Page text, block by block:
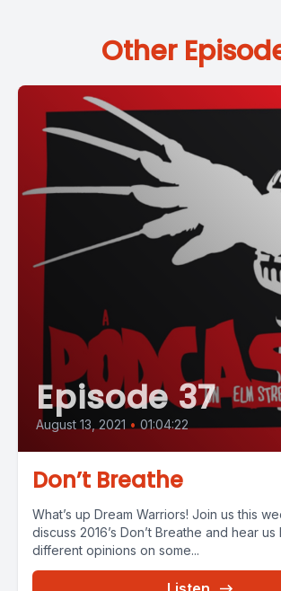
Other
Episode 37
August 13, 2021 • 01:04:22
Don’t Breathe
What’s up Dream Warriors! Join us this
discuss 2016’s Don’t Breathe and hear
different opinions on some...